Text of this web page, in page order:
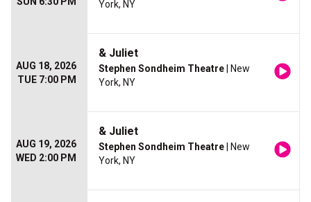
York, NY
AUG 18, 2026
TUE 7:00 PM
& Juliet
Stephen Sondheim Theatre | New
York, NY
AUG 19, 2026
WED 2:00 PM
& Juliet
Stephen Sondheim Theatre | New
York, NY